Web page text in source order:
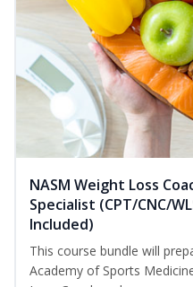
NASM Weight Loss
Specialist (CPT/CNC/
Included)
This course bundle will
Academy of Sports